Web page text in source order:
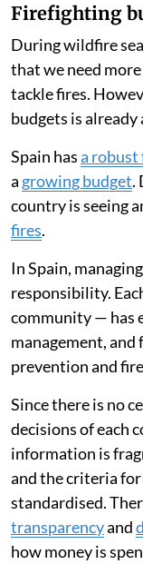
Firefighting
During wildfire
that we need
tackle fires.
budgets is
Spain hasa robust
a growing budget.
country is seeing
fires.
In Spain,
responsibility.
community — has
management,
prevention and
Since there is no
decisions of each
information is
and the criteria
standardised.
transparencyand
how money is